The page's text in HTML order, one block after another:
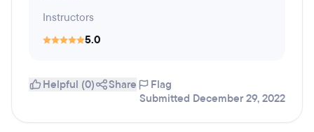
Instructors
5.0
Helpful (0) Share
Flag
Submitted December 29, 2022